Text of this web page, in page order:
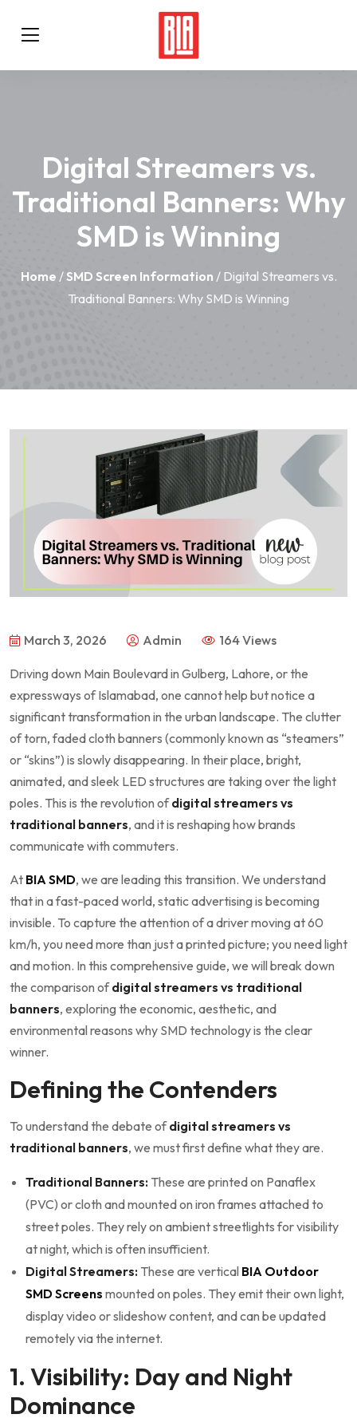
Digital Streamers vs.
Traditional Banners: Why
SMD is Winning
Home /SMD Screen Information / Digital Streamers vs.
Traditional Banners: Why SMD is Winning
March 3, 2026 Admin 164 Views
Driving down Main Boulevard in Gulberg, Lahore, or the
expressways of Islamabad, one cannot help but notice a
significant transformation in the urban landscape. The clutter
of torn, faded cloth banners (commonly known as “steamers”
or “skins”) is slowly disappearing. In their place, bright,
animated, and sleek LED structures are taking over the light
poles. This is the revolution ofdigital streamers vs
traditional banners, and it is reshaping how brands
communicate with commuters.
At BIA SMD, we are leading this transition. We understand
that in a fast-paced world, static advertising is becoming
invisible. To capture the attention of a driver moving at 60
km/h, you need more than just a printed picture; you need light
and motion. In this comprehensive guide, we will break down
the comparison ofdigital streamers vs traditional
banners, exploring the economic, aesthetic, and
environmental reasons why SMD technology is the clear
winner.
Defining the Contenders
To understand the debate ofdigital streamers vs
traditional banners, we must first define what they are.
Traditional Banners: These are printed on Panaflex
(PVC) or cloth and mounted on iron frames attached to
street poles. They rely on ambient streetlights for visibility
at night, which is often insufficient.
Digital Streamers: These are vertical BIA Outdoor
SMD Screens mounted on poles. They emit their own light,
display video or slideshow content, and can be updated
remotely via the internet.
1. Visibility: Day and Night
Dominance